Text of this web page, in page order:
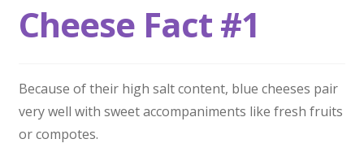
Cheese Fact #1
Because of their high salt content, blue cheeses pair
very well with sweet accompaniments like fresh fruits
or compotes.